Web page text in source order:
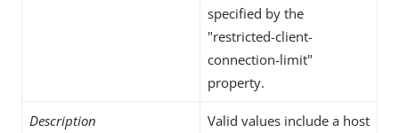
specified by the
"restricted-client-
connection-limit"
property.
Description
Valid values include a host